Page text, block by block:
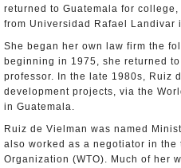
returned to Guatemala for
from Universidad Rafael Landivar
She began her own law firm the
beginning in 1975, she returned
professor. In the late 1980s, Ruiz
development projects, via the
in Guatemala.
Ruiz de Vielman was named
also worked as a negotiator in the
Organization (WTO). Much of her